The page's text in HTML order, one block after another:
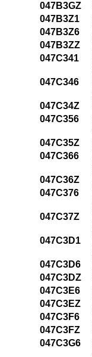
047B3GZ
047B3Z1
047B3Z6
047B3ZZ
047C341
047C346
047C34Z
047C356
047C35Z
047C366
047C36Z
047C376
047C37Z
047C3D1
047C3D6
047C3DZ
047C3E6
047C3EZ
047C3F6
047C3FZ
047C3G6